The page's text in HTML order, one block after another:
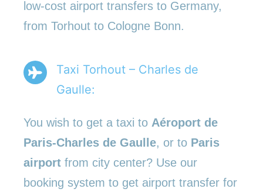
low-cost airport transfers to Germany,
from Torhout to Cologne Bonn.
Taxi Torhout – Charles de
Gaulle:
You wish to get a taxi to Aéroport de
Paris-Charles de Gaulle, or to Paris
airport from city center? Use our
booking system to get airport transfer for